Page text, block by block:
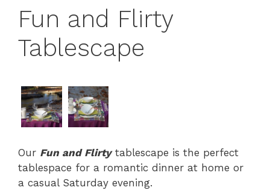
Fun and Flirty
Tablescape
Our Fun and Flirtytablescape is the perfect
tablespace for a romantic dinner at home or
a casual Saturday evening.